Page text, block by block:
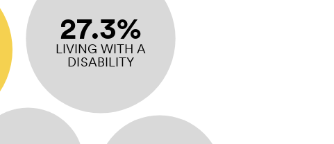
27.3%
LIVING WITH A
DISABILITY